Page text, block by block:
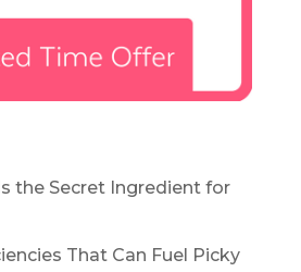
the Secret Ingredient for
That Can Fuel Picky